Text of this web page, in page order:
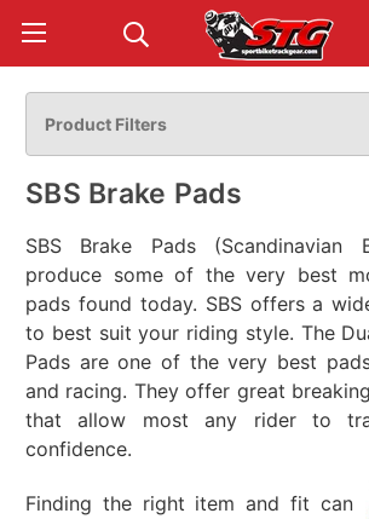
Product Filters
SBS Brake Pads
SBS Brake Pads (Scandinavian
produce some of the very best
pads found today. SBS offers a
to best suit your riding style. The
Pads are one of the very best
and racing. They offer great
that allow most any rider to
confidence.
Finding the right item and fit can